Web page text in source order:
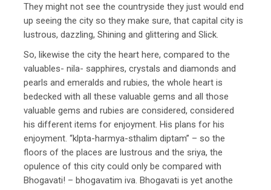
They might not see the countryside they just would end
up seeing the city so they make sure, that capital city is
lustrous, dazzling, Shining and glittering and Slick.
So, likewise the city the heart here, compared to the
valuables- nila- sapphires, crystals and diamonds and
pearls and emeralds and rubies, the whole heart is
bedecked with all these valuable gems and all those
valuable gems and rubies are considered, considered
his different items for enjoyment. His plans for his
enjoyment. “klpta-harmya-sthalim diptam” – so the
floors of the places are lustrous and the sriya, the
opulence of this city could only be compared with
Bhogavati! – bhogavatim iva. Bhogavati is yet anothe